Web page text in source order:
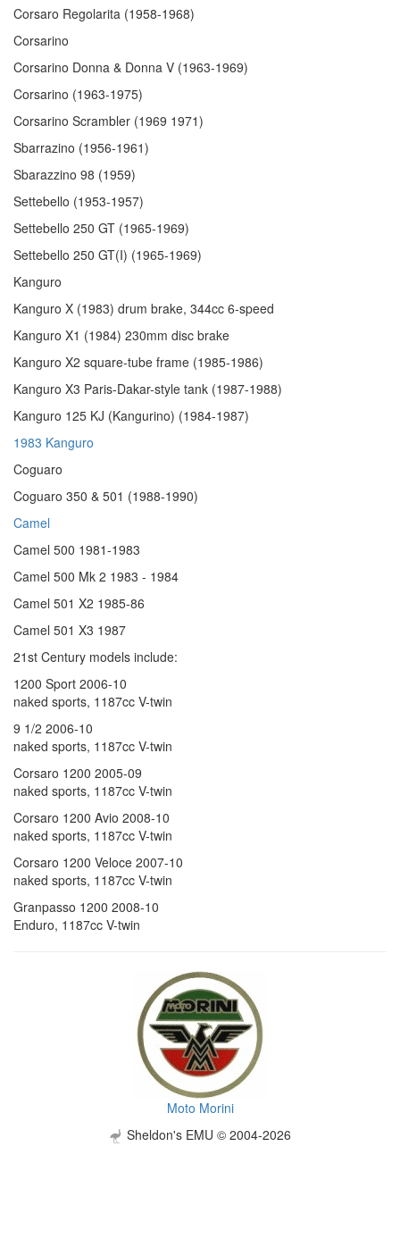
Corsaro Regolarita (1958-1968)
Corsarino
Corsarino Donna & Donna V (1963-1969)
Corsarino (1963-1975)
Corsarino Scrambler (1969 1971)
Sbarrazino (1956-1961)
Sbarazzino 98 (1959)
Settebello (1953-1957)
Settebello 250 GT (1965-1969)
Settebello 250 GT(I) (1965-1969)
Kanguro
Kanguro X (1983) drum brake, 344cc 6-speed
Kanguro X1 (1984) 230mm disc brake
Kanguro X2 square-tube frame (1985-1986)
Kanguro X3 Paris-Dakar-style tank (1987-1988)
Kanguro 125 KJ (Kangurino) (1984-1987)
1983 Kanguro
Coguaro
Coguaro 350 & 501 (1988-1990)
Camel
Camel 500 1981-1983
Camel 500 Mk 2 1983 - 1984
Camel 501 X2 1985-86
Camel 501 X3 1987
21st Century models include:
1200 Sport 2006-10
naked sports, 1187cc V-twin
9 1/2 2006-10
naked sports, 1187cc V-twin
Corsaro 1200 2005-09
naked sports, 1187cc V-twin
Corsaro 1200 Avio 2008-10
naked sports, 1187cc V-twin
Corsaro 1200 Veloce 2007-10
naked sports, 1187cc V-twin
Granpasso 1200 2008-10
Enduro, 1187cc V-twin
Moto Morini
Sheldon's EMU © 2004-2026